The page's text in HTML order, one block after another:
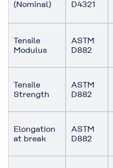
(Nominal) D4321
Tensile
Modulus
ASTM
D882
Tensile
Strength
ASTM
D882
Elongation
at break
ASTM
D882